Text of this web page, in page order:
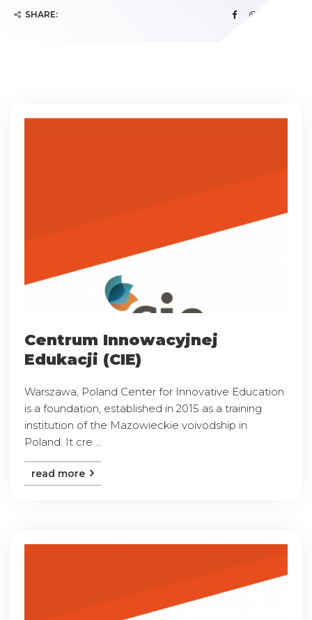
SHARE:
Centrum Innowacyjnej
Edukacji (CIE)
Warszawa, Poland Center for Innovative Education
is a foundation, established in 2015 as a training
institution of the Mazowieckie voivodship in
Poland. It cre ...
read more